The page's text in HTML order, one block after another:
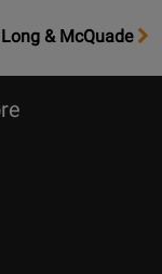
& McQuade